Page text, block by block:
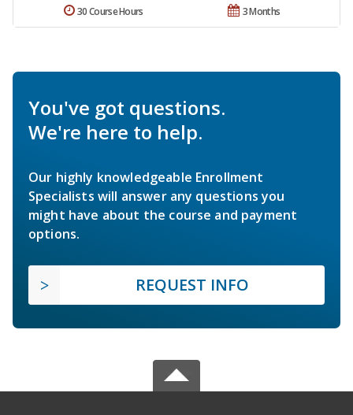
3 Months
30 Course Hours
You've got questions.
We're here to help.
Our highly knowledgeable Enrollment
Specialists will answer any questions you
might have about the course and payment
options.
REQUEST INFO